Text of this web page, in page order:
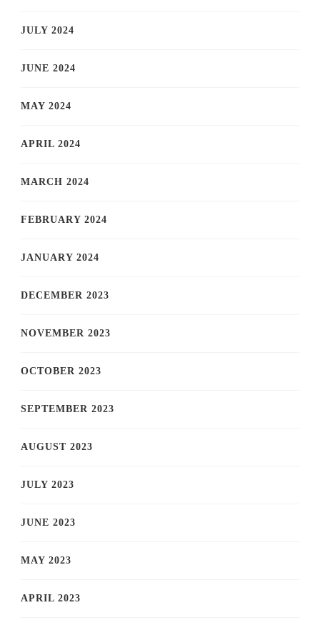
JULY 2024
JUNE 2024
MAY 2024
APRIL 2024
MARCH 2024
FEBRUARY 2024
JANUARY 2024
DECEMBER 2023
NOVEMBER 2023
OCTOBER 2023
SEPTEMBER 2023
AUGUST 2023
JULY 2023
JUNE 2023
MAY 2023
APRIL 2023